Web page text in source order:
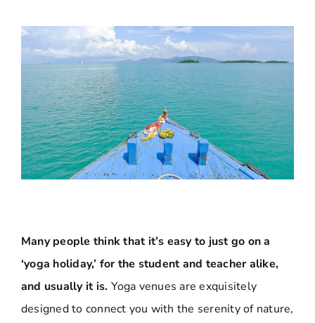
Many people think that it’s easy to just go on a
‘yoga holiday,’ for the student and teacher alike,
and usually it is. Yoga venues are exquisitely
designed to connect you with the serenity of nature,